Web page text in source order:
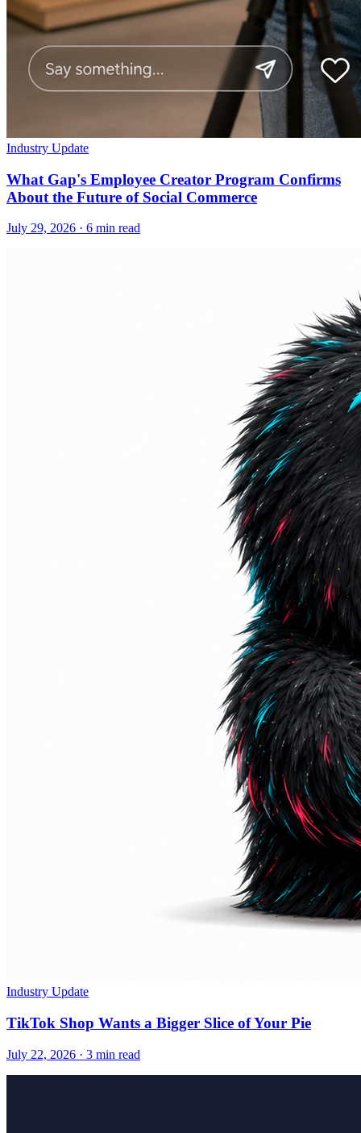
Industry Update
What Gap's Employee Creator Program Confirms
About the Future of Social Commerce
July 29, 2026 · 6 min read
Industry Update
TikTok Shop Wants a Bigger Slice of Your Pie
July 22, 2026 · 3 min read